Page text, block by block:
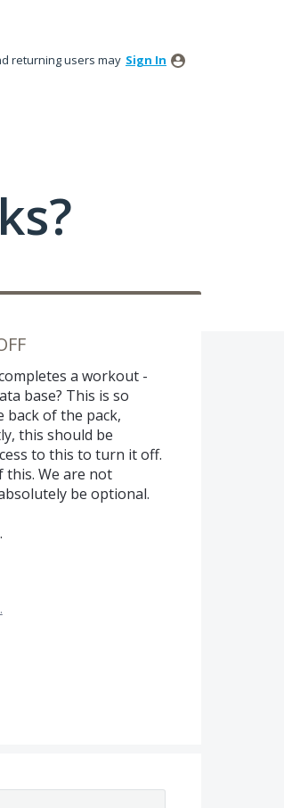
returning users may Sign In
a workout -
base? This is so
of the pack,
this should be
to this to turn it off.
We are not
be optional.